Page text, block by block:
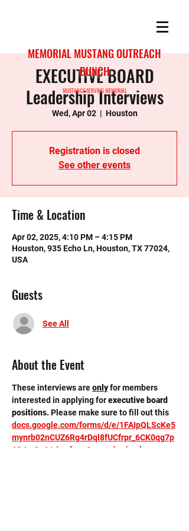
MEMORIAL MUSTANG OUTREACH
BUNCH
MUSTANGS SERVING MEMORIAL
EXECUTIVE BOARD
Leadership Interviews
Wed, Apr 02
  |
Houston
Registration is closed
See other events
Time & Location
Apr 02, 2025, 4:10 PM – 4:15 PM
Houston, 935 Echo Ln, Houston, TX 77024,
USA
Guests
See All
About the Event
These interviews are onlyfor members
interested in applying for executive board
positions. Please make sure to fill out this
docs.google.com/forms/d/e/1FAIpQLScKe5
mynrb02nCUZ6Rg4rDql8fUCfrpr_6CK0qg7p
6SJor8eA/viewform?usp=sharing
by